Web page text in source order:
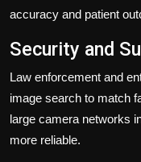
accuracy and patient
Security and
Law enforcement and
image search to match
large camera networks
more reliable.